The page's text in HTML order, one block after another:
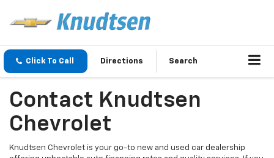
Click To Call Directions Search
Contact Knudtsen
Chevrolet
Knudtsen Chevrolet is your go-to new and used car dealership